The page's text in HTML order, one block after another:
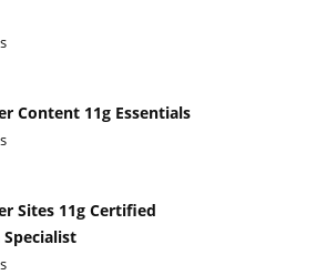
Content 11g Essentials
Sites 11g Certified